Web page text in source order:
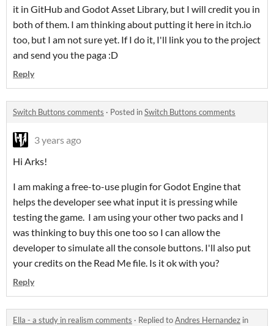
it in GitHub and Godot Asset Library, but I will credit you in
both of them. I am thinking about putting it here in itch.io
too, but I am not sure yet. If I do it, I'll link you to the project
and send you the paga :D
Reply
Switch Buttons comments · Posted inSwitch Buttons comments
3 years ago
Hi Arks!
I am making a free-to-use plugin for Godot Engine that
helps the developer see what input it is pressing while
testing the game. I am using your other two packs and I
was thinking to buy this one too so I can allow the
developer to simulate all the console buttons. I'll also put
your credits on the Read Me file. Is it ok with you?
Reply
Ella - a study in realism comments · Replied toAndres Hernandez in